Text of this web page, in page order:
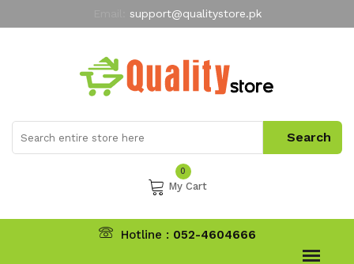
support@qualitystore.pk
My Account
0
My Cart
Hotline : 052-4604666